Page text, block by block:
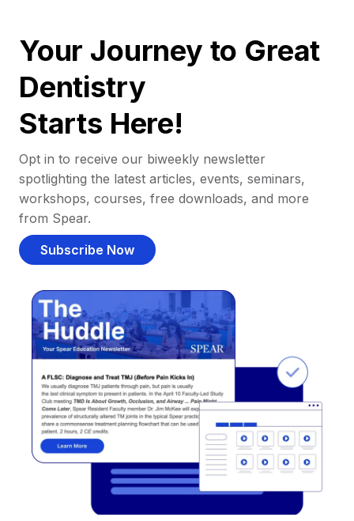
Your Journey to Great
Dentistry
Starts Here!
Opt in to receive our biweekly newsletter
spotlighting the latest articles, events, seminars,
workshops, courses, free downloads, and more
from Spear.
Subscribe Now